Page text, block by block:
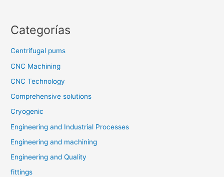
Categorías
Centrifugal pums
CNC Machining
CNC Technology
Comprehensive solutions
Cryogenic
Engineering and Industrial Processes
Engineering and machining
Engineering and Quality
fittings